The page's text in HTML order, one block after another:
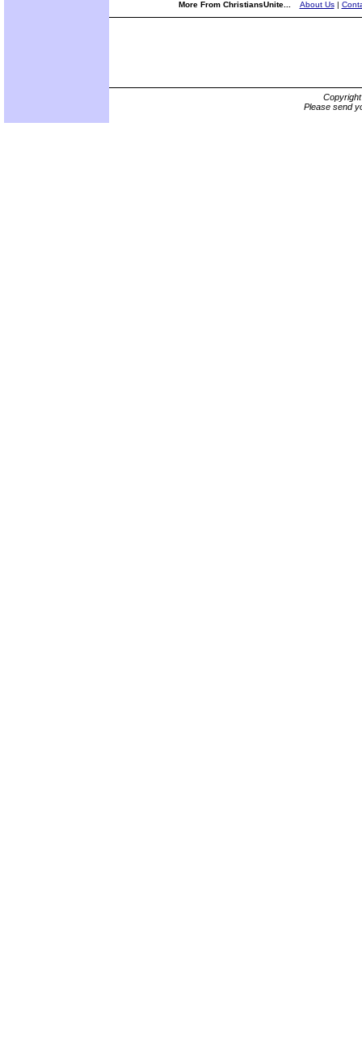
More From ChristiansUnite... About Us|
Please send